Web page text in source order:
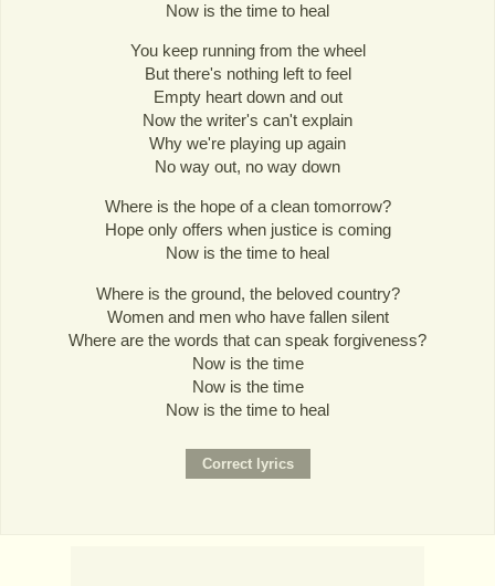
Now is the time to heal
You keep running from the wheel
But there's nothing left to feel
Empty heart down and out
Now the writer's can't explain
Why we're playing up again
No way out, no way down
Where is the hope of a clean tomorrow?
Hope only offers when justice is coming
Now is the time to heal
Where is the ground, the beloved country?
Women and men who have fallen silent
Where are the words that can speak forgiveness?
Now is the time
Now is the time
Now is the time to heal